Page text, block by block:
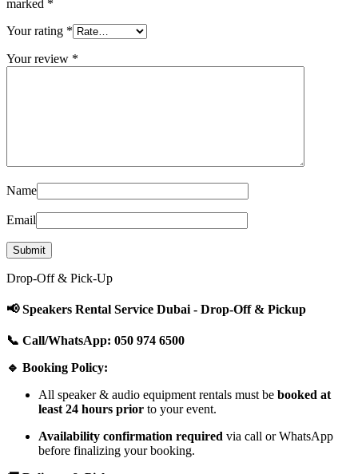
marked *
Your rating *
Your review *
Name
Email
Drop-Off & Pick-Up
📢 Speakers Rental Service Dubai - Drop-Off & Pickup
📞 Call/WhatsApp: 050 974 6500
🔹 Booking Policy:
All speaker & audio equipment rentals must be booked at
least 24 hours prior to your event.
Availability confirmation required via call or WhatsApp
before finalizing your booking.